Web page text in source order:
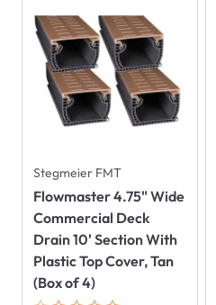
Stegmeier FMT
Flowmaster 4.75" Wide
Commercial Deck
Drain 10' Section With
Plastic Top Cover, Tan
(Box of 4)